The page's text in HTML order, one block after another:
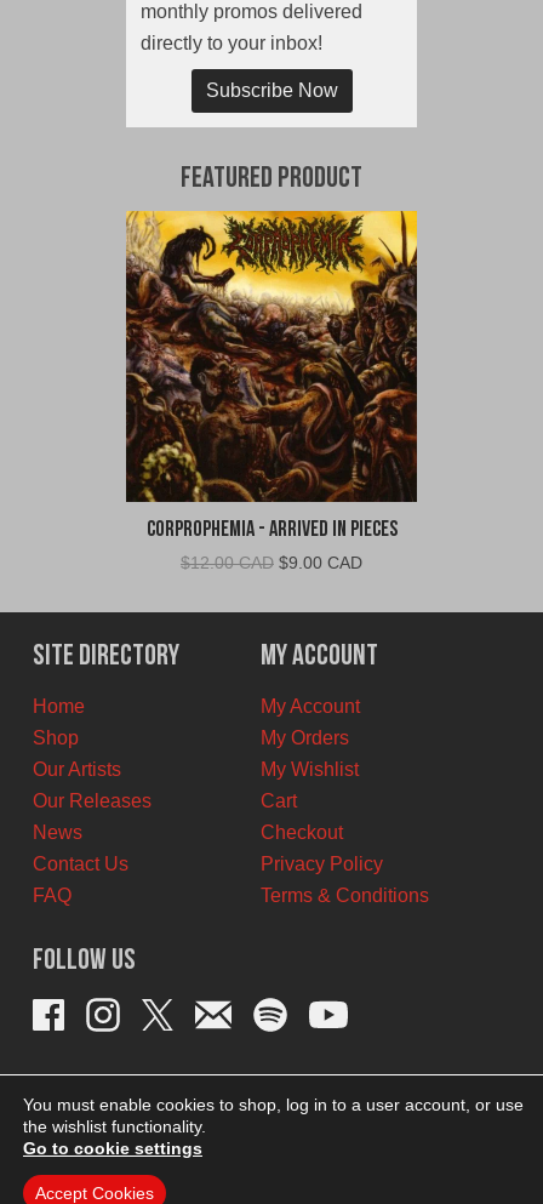
monthly promos delivered
directly to your inbox!
Subscribe Now
Featured Product
Corprophemia - Arrived In Pieces
$12.00 CAD Original
was:
$12.00
CAD.
$9.00 CADCurrent
is:
$9.00
CAD.
Site Directory
Home
Shop
Our Artists
Our Releases
News
Contact Us
FAQ
My Account
My Account
My Orders
My Wishlist
Cart
Checkout
Privacy Policy
Terms & Conditions
Follow Us
You must enable cookies to shop, log in to a user account, or use
the wishlist functionality.
Go to cookie settings
Accept Cookies